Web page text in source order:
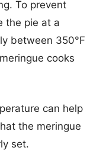
To prevent
the pie at a
between 350°F
cooks
can help
the meringue
set.